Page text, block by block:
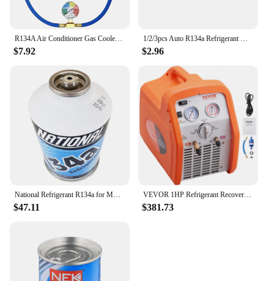
R134A Air Conditioner Gas Cooler with Measuring Gauge Car Refrigerant Charging Pipe AC Recharge Hose for Car Automobile
$7.92
1/2/3pcs Auto R134a Refrigerant Oil Compressor Oil Automotive A/C AC Air Conditioning System Refrigerant For Car Truck Accessory
$2.96
$47.11
VEVOR 1HP Refrigerant Recovery Machine Dual Cylinder Portable with High Pressure Protection for Refrigerant Car Air Conditioning
$381.73